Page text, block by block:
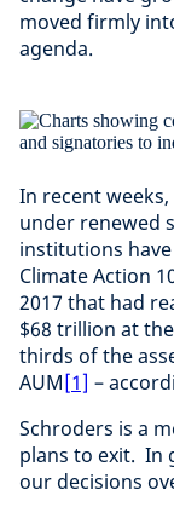
moved firmly
agenda.
In recent
under renewed
institutions
Climate Action
2017 that had
$68 trillion at
thirds of the
AUM[1] –
Schroders is a
plans to exit. In
our decisions